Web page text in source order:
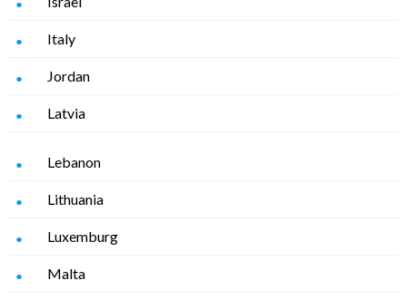
Italy
Jordan
Latvia
Lebanon
Lithuania
Luxemburg
Malta